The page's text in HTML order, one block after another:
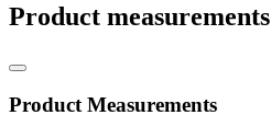
Product measurements
Product Measurements